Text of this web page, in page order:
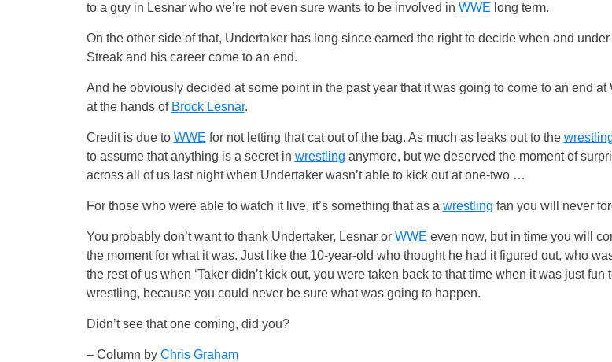
to a guy in Lesnar who we’re not even sure wants to be involved in WWE long term.
On the other side of that, Undertaker has long since earned the right to decide when and
Streak and his career come to an end.
And he obviously decided at some point in the past year that it was going to come to an end at
at the hands of Brock Lesnar.
Credit is due to WWE for not letting that cat out of the bag. As much as leaks out to the
to assume that anything is a secret in wrestling anymore, but we deserved the moment of
across all of us last night when Undertaker wasn’t able to kick out at one-two …
For those who were able to watch it live, it’s something that as a wrestling fan you will never
You probably don’t want to thank Undertaker, Lesnar or WWE even now, but in time you will
the moment for what it was. Just like the 10-year-old who thought he had it figured out, who
the rest of us when ‘Taker didn’t kick out, you were taken back to that time when it was just fun
wrestling, because you could never be sure what was going to happen.
Didn’t see that one coming, did you?
– Column by Chris Graham